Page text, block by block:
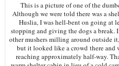
This is a picture of one of the
Although we were told there was a
Huslia, I was hell-bent on going at
stopping and giving the dogs a break.
other mushers milling around outside
but it looked like a crowd there and
reaching approximately half-way.